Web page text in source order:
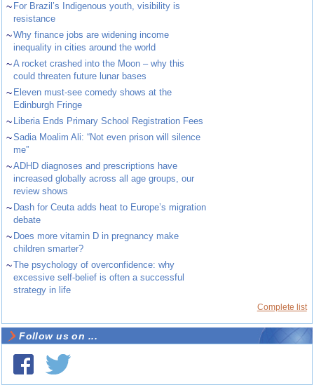
~ For Brazil’s Indigenous youth, visibility is
resistance
~Why finance jobs are widening income
inequality in cities around the world
~A rocket crashed into the Moon – why this
could threaten future lunar bases
~ Eleven must-see comedy shows at the
Edinburgh Fringe
~ Liberia Ends Primary School Registration Fees
~Sadia Moalim Ali: “Not even prison will silence
me”
~ADHD diagnoses and prescriptions have
increased globally across all age groups, our
review shows
~ Dash for Ceuta adds heat to Europe’s migration
debate
~ Does more vitamin D in pregnancy make
children smarter?
~The psychology of overconfidence: why
excessive self-belief is often a successful
strategy in life
Complete list
Follow us on ...